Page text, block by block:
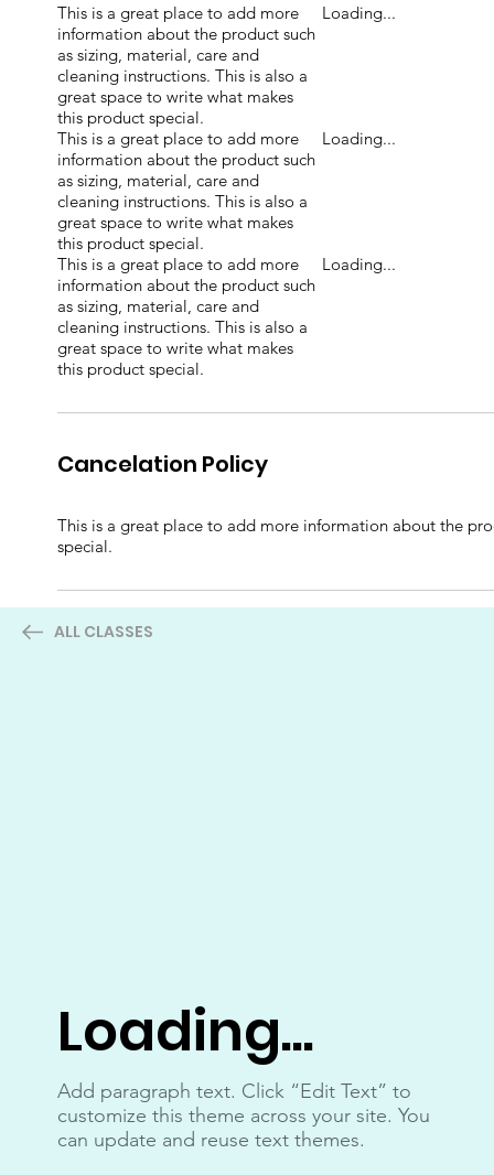
ALL CLASSES
Loading...
Add paragraph text. Click “Edit Text” to
customize this theme across your site. You
can update and reuse text themes.
This is a great place to add more
information about the product such
as sizing, material, care and
cleaning instructions. This is also a
great space to write what makes
this product special.
Loading...
This is a great place to add more
information about the product such
as sizing, material, care and
cleaning instructions. This is also a
great space to write what makes
this product special.
Loading...
This is a great place to add more
information about the product such
as sizing, material, care and
cleaning instructions. This is also a
great space to write what makes
this product special.
Loading...
Cancelation Policy
This is a great place to add more information about the
special.